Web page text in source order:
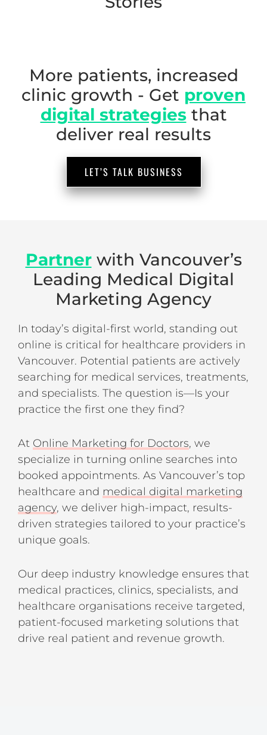
More patients, increased
clinic growth - Get proven
digital strategiesthat
deliver real results
LET’S TALK BUSINESS
Partnerwith Vancouver’s
Leading Medical Digital
Marketing Agency
In today’s digital-first world, standing out
online is critical for healthcare providers in
Vancouver. Potential patients are actively
searching for medical services, treatments,
and specialists. The question is—Is your
practice the first one they find?
At Online Marketing for Doctors, we
specialize in turning online searches into
booked appointments. As Vancouver’s top
healthcare and medical digital marketing
agency, we deliver high-impact, results-
driven strategies tailored to your practice’s
unique goals.
Our deep industry knowledge ensures that
medical practices, clinics, specialists, and
healthcare organisations receive targeted,
patient-focused marketing solutions that
drive real patient and revenue growth.